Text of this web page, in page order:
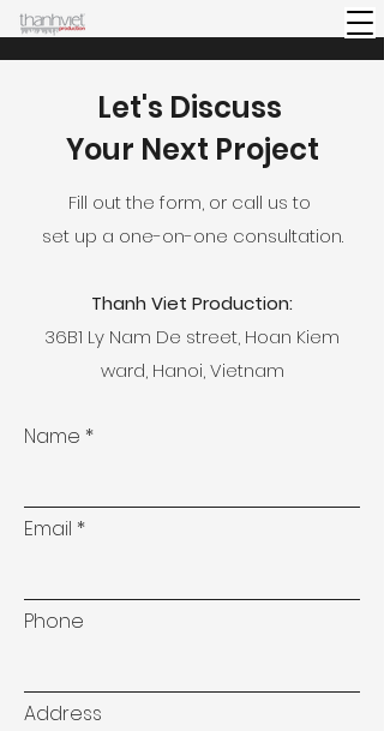
Let's Discuss
Your Next Project
Fill out the form, or call us to
set up a one-on-one consultation.
Thanh Viet Production:
36B1 Ly Nam De street, Hoan Kiem
ward, Hanoi, Vietnam
Name
Email
Phone
Address